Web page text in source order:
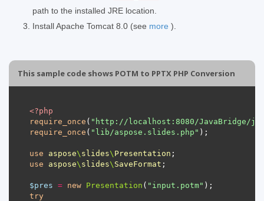
path to the installed JRE location.
Install Apache Tomcat 8.0 (see more ).
This sample code shows POTM to PPTX PHP Conversion
<?php
require_once ( "http://localhost:8080/JavaBridge/
require_once ( "lib/aspose.slides.php"
use aspose\ slides\ Presentation
use
aspose\ slides\ SaveFormat
$pres = new Presentation ( "input.potm"
try